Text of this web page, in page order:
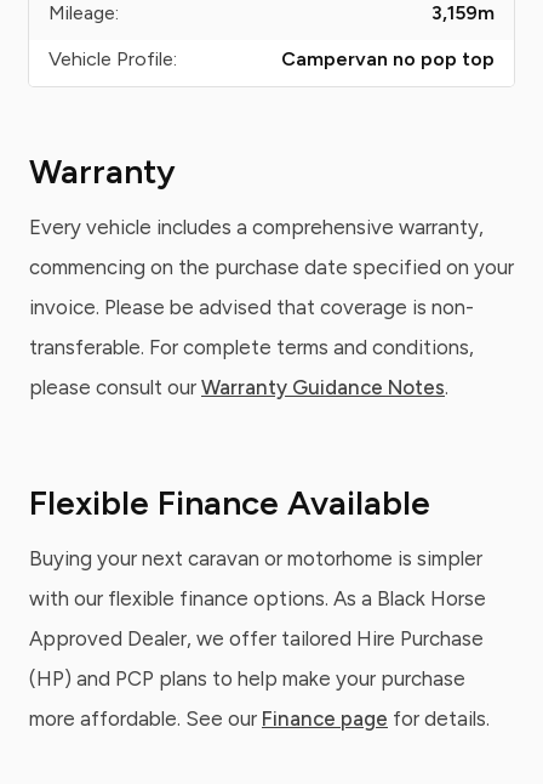
Mileage:
3,159m
Vehicle Profile:
Campervan no pop top
Warranty
Every vehicle includes a comprehensive warranty,
commencing on the purchase date specified on your
invoice. Please be advised that coverage is non-
transferable. For complete terms and conditions,
please consult our Warranty Guidance Notes.
Flexible Finance Available
Buying your next caravan or motorhome is simpler
with our flexible finance options. As a Black Horse
Approved Dealer, we offer tailored Hire Purchase
(HP) and PCP plans to help make your purchase
more affordable. See our Finance page for details.